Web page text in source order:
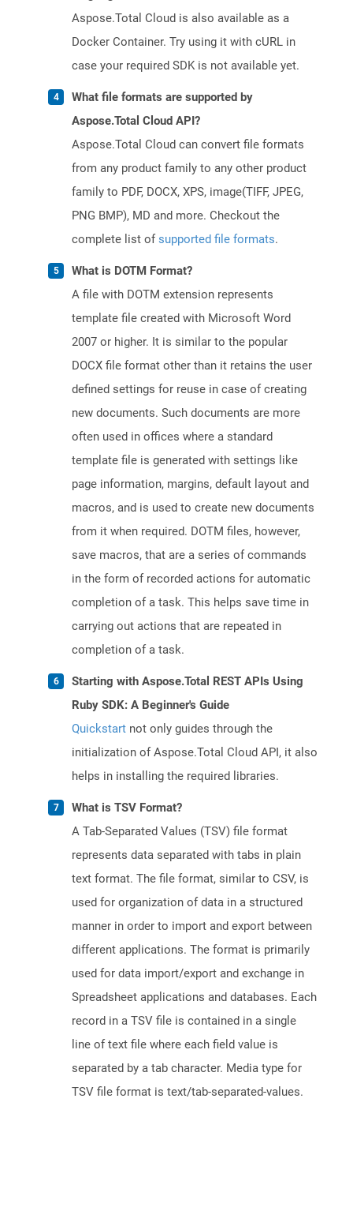
Aspose.Total Cloud is also available as a
Docker Container. Try using it with cURL in
case your required SDK is not available yet.
What file formats are supported by
Aspose.Total Cloud API?
Aspose.Total Cloud can convert file formats
from any product family to any other product
family to PDF, DOCX, XPS, image(TIFF, JPEG,
PNG BMP), MD and more. Checkout the
complete list ofsupported file formats.
What is DOTM Format?
A file with DOTM extension represents
template file created with Microsoft Word
2007 or higher. It is similar to the popular
DOCX file format other than it retains the user
defined settings for reuse in case of creating
new documents. Such documents are more
often used in offices where a standard
template file is generated with settings like
page information, margins, default layout and
macros, and is used to create new documents
from it when required. DOTM files, however,
save macros, that are a series of commands
in the form of recorded actions for automatic
completion of a task. This helps save time in
carrying out actions that are repeated in
completion of a task.
Starting with Aspose.Total REST APIs Using
Ruby SDK: A Beginner's Guide
Quickstart not only guides through the
initialization of Aspose.Total Cloud API, it also
helps in installing the required libraries.
What is TSV Format?
A Tab-Separated Values (TSV) file format
represents data separated with tabs in plain
text format. The file format, similar to CSV, is
used for organization of data in a structured
manner in order to import and export between
different applications. The format is primarily
used for data import/export and exchange in
Spreadsheet applications and databases. Each
record in a TSV file is contained in a single
line of text file where each field value is
separated by a tab character. Media type for
TSV file format is text/tab-separated-values.